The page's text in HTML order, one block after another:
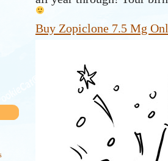
Buy Zopiclone 7.5 Mg